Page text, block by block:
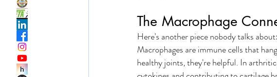
The Macrophage
Here's another piece nobody talks
Macrophages are immune cells that
healthy joints, they're helpful. In